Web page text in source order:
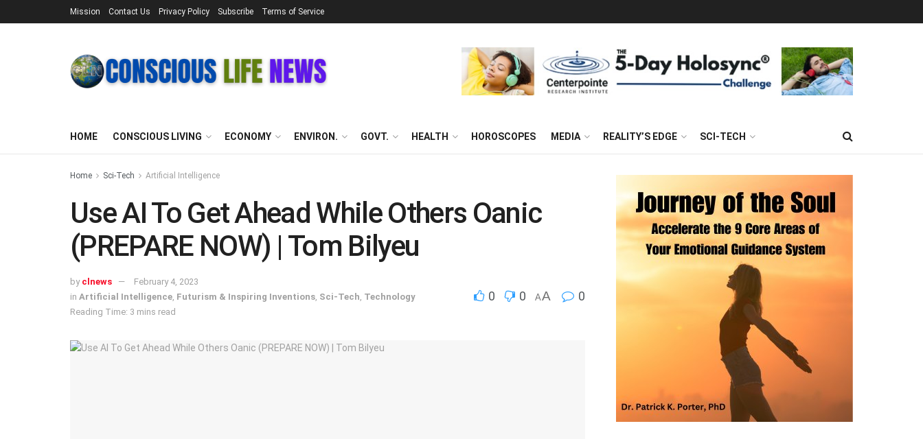
Mission Contact Us Privacy Policy Subscribe Terms of Service
HOME CONSCIOUS LIVING ECONOMY ENVIRON. GOVT. HEALTH HOROSCOPES MEDIA REALITY’S EDGE SCI-TECH
Home Sci-Tech Artificial Intelligence
Use AI To Get Ahead While Others Oanic
(PREPARE NOW) | Tom Bilyeu
by clnews
February 4, 2023
in Artificial Intelligence Futurism & Inspiring Inventions Sci-Tech Technology
Reading Time: 3 mins read
0 0 AA 0